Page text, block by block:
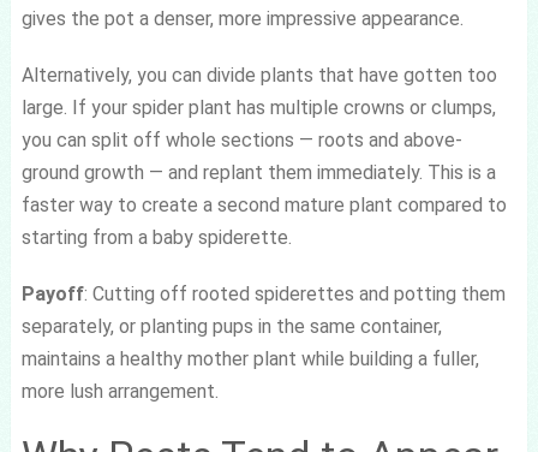
gives the pot a denser, more impressive appearance.
Alternatively, you can divide plants that have gotten too
large. If your spider plant has multiple crowns or clumps,
you can split off whole sections — roots and above-
ground growth — and replant them immediately. This is a
faster way to create a second mature plant compared to
starting from a baby spiderette.
Payoff: Cutting off rooted spiderettes and potting them
separately, or planting pups in the same container,
maintains a healthy mother plant while building a fuller,
more lush arrangement.